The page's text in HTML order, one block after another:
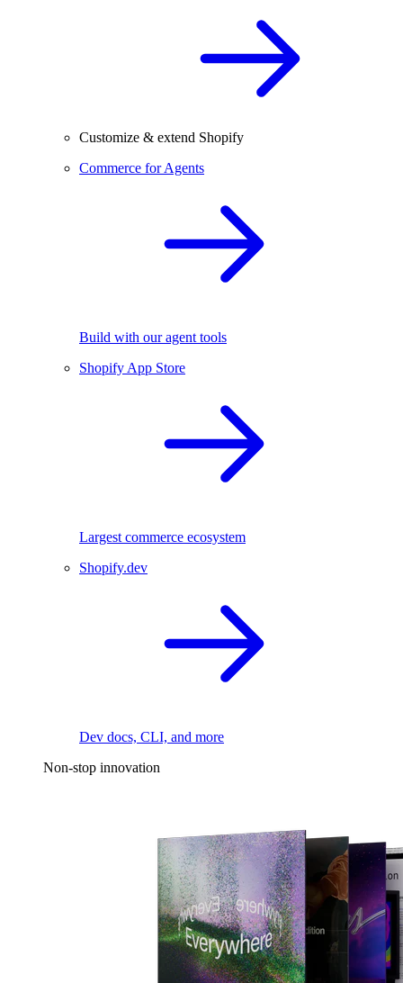
Customize & extend Shopify
Commerce for Agents
Build with our agent tools
Shopify App Store
Largest commerce ecosystem
Shopify.dev
Dev docs, CLI, and more
Non-stop innovation